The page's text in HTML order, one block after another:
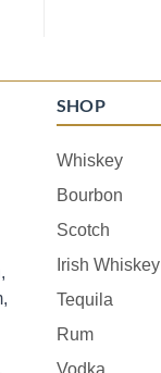
SHOP
Whiskey
Bourbon
Scotch
Irish Whiskey
Tequila
Rum